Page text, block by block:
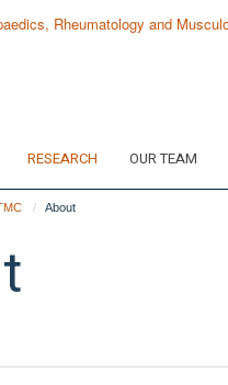
RESEARCH OUR TEAM
About